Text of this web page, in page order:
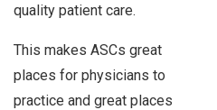
quality patient care.
This makes ASCs great
places for physicians to
practice and great places